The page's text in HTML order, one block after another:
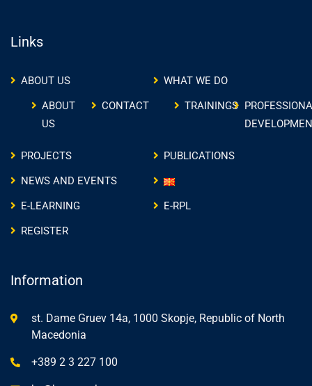
Links
ABOUT US
ABOUT
US
CONTACT
WHAT WE DO
TRAININGS
PROJECTS
PUBLICATIONS
NEWS AND EVENTS
E-LEARNING
E-RPL
REGISTER
Information
st. Dame Gruev 14a, 1000 Skopje, Republic of North
Macedonia
+389 2 3 227 100